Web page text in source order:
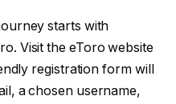
starts with
Visit the eToro website
registration form will
a chosen username,